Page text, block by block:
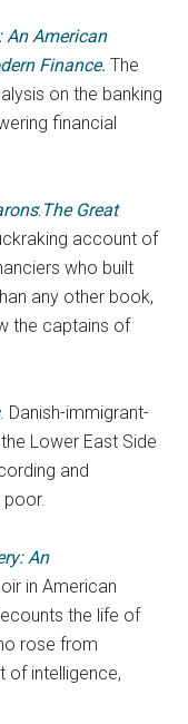
An American
Finance. The
on the banking
financial
: The Great
account of
who built
any other book,
the captains of
. Danish-immigrant-
Lower East Side
and
poor.
An
in American
the life of
rose from
of intelligence,